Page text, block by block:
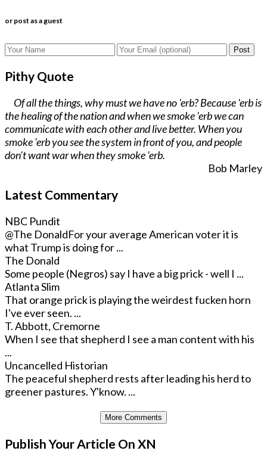
or post as a guest
Post
Pithy Quote
Of all the things, why must we have no 'erb? Because 'erb is
the healing of the nation and when we smoke 'erb we can
communicate with each other and live better. When you
smoke 'erb you see the system in front of you, and people
don't want war when they smoke 'erb.
Bob Marley
Latest Commentary
NBC Pundit
@The DonaldFor your average American voter it is
what Trump is doing for ...
The Donald
Some people (Negros) say I have a big prick - well I ...
Atlanta Slim
That orange prick is playing the weirdest fucken horn
I've ever seen. ...
T. Abbott, Cremorne
When I see that shepherd I see a man content with his
...
Uncancelled Historian
The peaceful shepherd rests after leading his herd to
greener pastures. Y'know. ...
More Comments
Publish Your Article On XN